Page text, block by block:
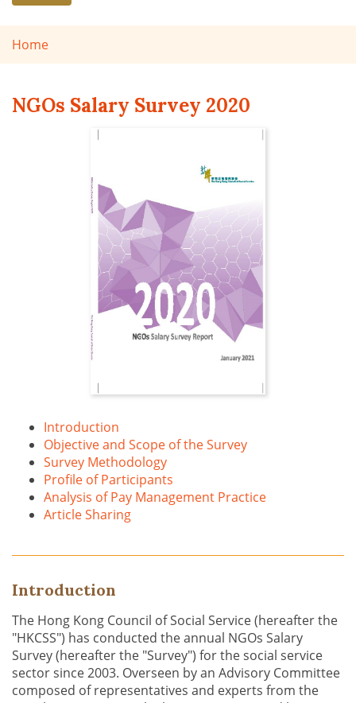
Home
NGOs Salary Survey 2020
Introduction
Objective and Scope of the Survey
Survey Methodology
Profile of Participants
Analysis of Pay Management Practice
Article Sharing
Introduction
The Hong Kong Council of Social Service (hereafter the
"HKCSS") has conducted the annual NGOs Salary
Survey (hereafter the "Survey") for the social service
sector since 2003. Overseen by an Advisory Committee
composed of representatives and experts from the